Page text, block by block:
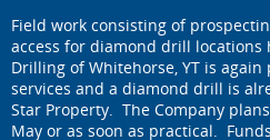
Field work consisting of
access for diamond drill
Drilling of Whitehorse, YT is
services and a diamond drill is
Star Property. The Company
May or as soon as practical.